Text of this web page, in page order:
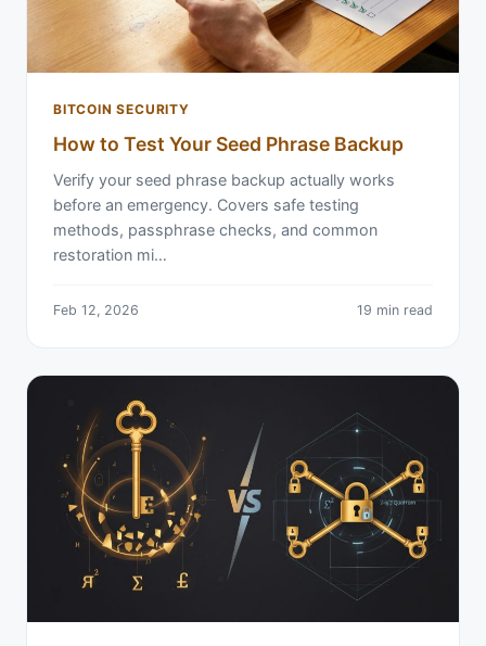
BITCOIN SECURITY
How to Test Your Seed Phrase Backup
Verify your seed phrase backup actually works
before an emergency. Covers safe testing
methods, passphrase checks, and common
restoration mi…
Feb 12, 2026 19 min read